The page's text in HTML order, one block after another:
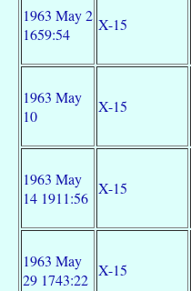
1963 May 2
1659:54
X-15
1963 May
10
X-15
1963 May
14 1911:56
X-15
1963 May
29 1743:22
X-15